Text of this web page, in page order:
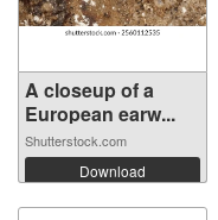
A closeup of a
European earw...
Shutterstock.com
Download